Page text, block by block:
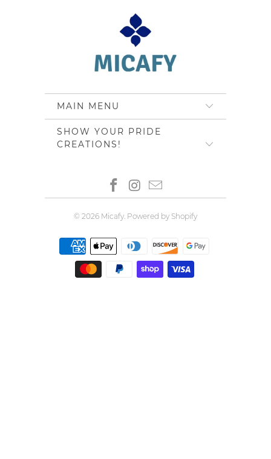
MAIN MENU
SHOW YOUR PRIDE
CREATIONS!
© 2026 Micafy. Powered by Shopify